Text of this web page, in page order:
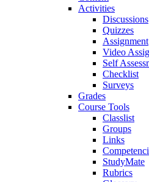
Activities
Discussions
Quizzes
Assignment
Video
Self
Checklist
Surveys
Grades
Course Tools
Classlist
Groups
Links
StudyMate
Rubrics